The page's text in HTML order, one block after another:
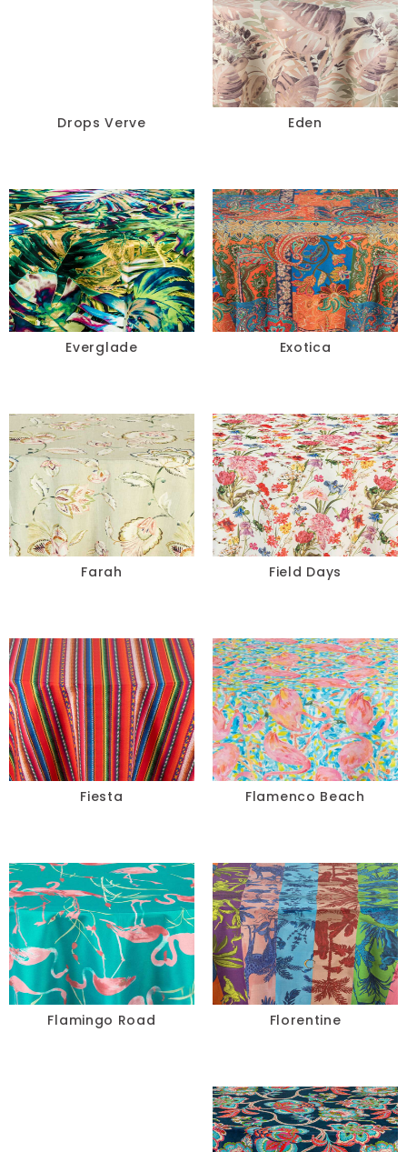
Drops Verve Eden
Everglade Exotica
Farah Field Days
Fiesta Flamenco Beach
Flamingo Road Florentine